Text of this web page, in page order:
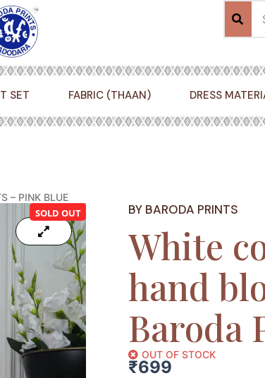
SET FABRIC (THAAN) DRESS
– PINK BLUE
BY BARODA PRINTS
White
hand
Baroda
OUT OF STOCK
₹699
SOLD OUT